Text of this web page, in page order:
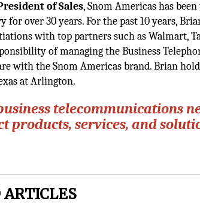
of Sales, Snom Americas has
over 30 years. For the past 10 years,
with top partners such as Walmart,
of managing the Business
with the Snom Americas brand. Brian
at Arlington.
telecommunications
products, services, and